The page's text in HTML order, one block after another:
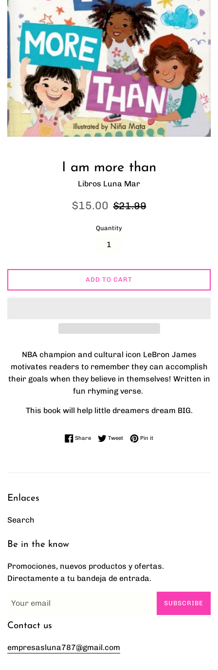
I am more than
Libros Luna Mar
Sale
$15.00
Regular
$21.99
Quantity
ADD TO CART
NBA champion and cultural icon LeBron James
motivates readers to remember they can accomplish
their goals when they believe in themselves! Written in
fun rhyming verse.
This book will help little dreamers dream BIG.
ShareShare on Facebook
TweetTweet on Twitter
Pin itPin on Pinterest
Enlaces
Search
Be in the know
Promociones, nuevos productos y ofertas.
Directamente a tu bandeja de entrada.
SUBSCRIBE
Contact us
empresasluna787@gmail.com